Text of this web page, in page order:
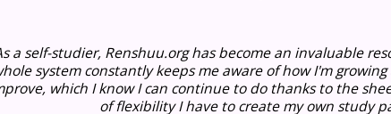
a self-studier, Renshuu.org has become an invaluable
system constantly keeps me aware of how I'm
which I know I can continue to do thanks to the
of flexibility I have to create my own study